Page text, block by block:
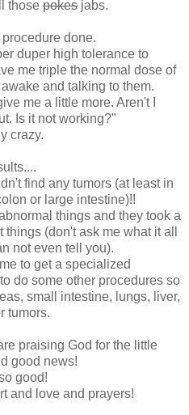
those pokes jabs.
done.
duper high tolerance to
me triple the normal dose of
and talking to them.
me a little more. Aren't I
Is it not working?"
crazy.
find any tumors (at least in
or large intestine)!!
things and they took a
(don't ask me what it all
not even tell you).
to get a specialized
do some other procedures so
small intestine, lungs, liver,
tumors.
praising God for the little
good news!
good!
and love and prayers!